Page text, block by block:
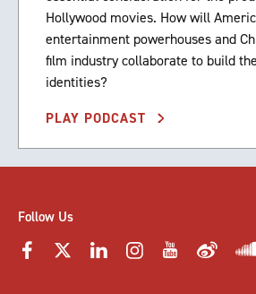
Hollywood movies. How will
entertainment powerhouses and
film industry collaborate to build
identities?
PLAY PODCAST
Follow Us